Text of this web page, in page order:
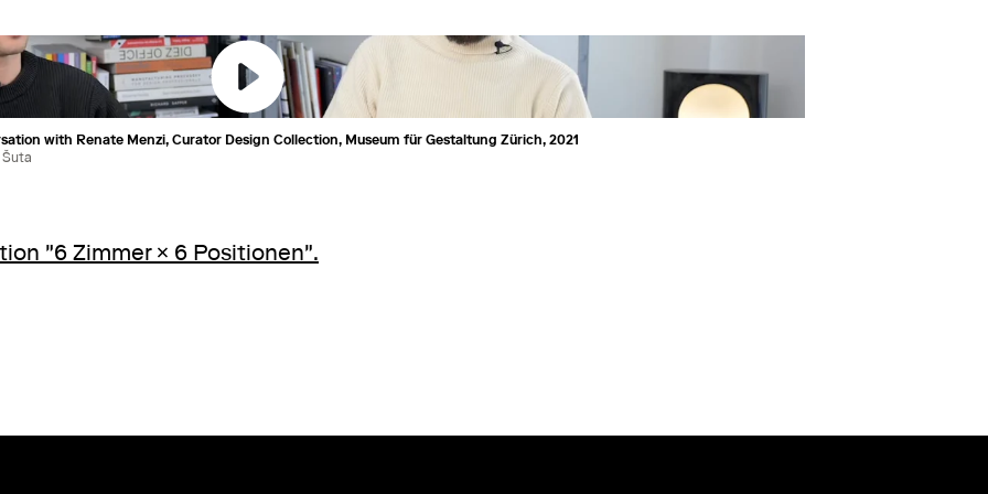
with Renate Menzi, Curator Design Collection, Museum für Gestaltung Zürich, 2021
"6 Zimmer × 6 Positionen".